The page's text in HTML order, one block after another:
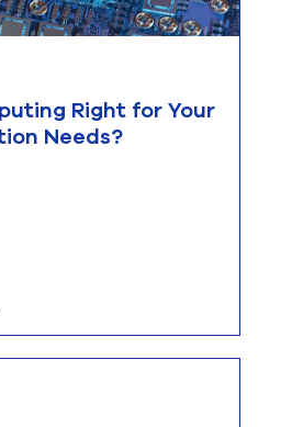
Right for Your
Needs?